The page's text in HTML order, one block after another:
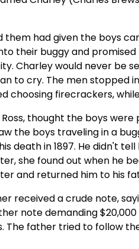
had given the boys
their buggy and
Charley would never be
to cry. The men stopped
choosing firecrackers,
thought the boys
the boys traveling in a
death in 1897. He didn't
she found out when he
and returned him to his
received a crude note,
note demanding
The father tried to follow